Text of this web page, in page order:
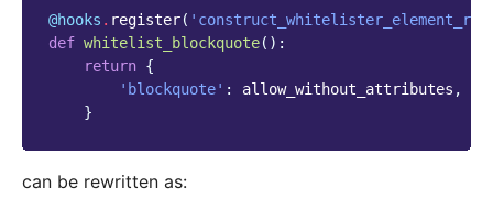
@hooks . register(
def whitelist_blockquote():
return {
'blockquote' : allow_without_attributes ,
}
can be rewritten as: